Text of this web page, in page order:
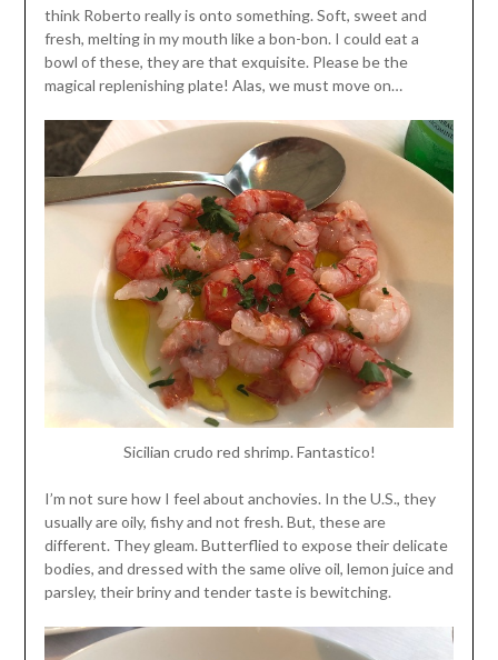
think Roberto really is onto something. Soft, sweet and
fresh, melting in my mouth like a bon-bon. I could eat a
bowl of these, they are that exquisite. Please be the
magical replenishing plate! Alas, we must move on…
Sicilian crudo red shrimp. Fantastico!
I’m not sure how I feel about anchovies. In the U.S., they
usually are oily, fishy and not fresh. But, these are
different. They gleam. Butterflied to expose their delicate
bodies, and dressed with the same olive oil, lemon juice and
parsley, their briny and tender taste is bewitching.